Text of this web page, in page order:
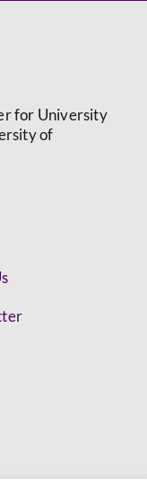
for University
of